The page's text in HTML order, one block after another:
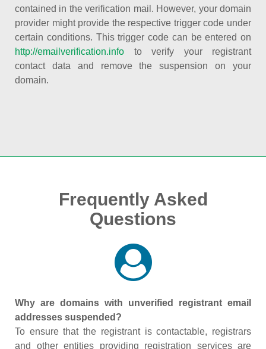
contained in the verification mail. However, your domain
provider might provide the respective trigger code under
certain conditions. This trigger code can be entered on
http://emailverification.info to verify your registrant
contact data and remove the suspension on your
domain.
Frequently Asked
Questions
Why are domains with unverified registrant email
addresses suspended?
To ensure that the registrant is contactable, registrars
and other entities providing registration services are